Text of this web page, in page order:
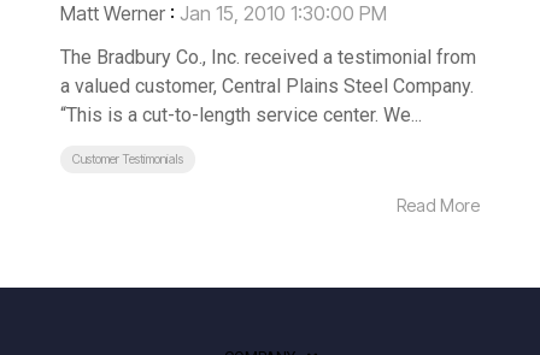
Matt Werner : Jan 15, 2010 1:30:00 PM
The Bradbury Co., Inc. received a testimonial from
a valued customer, Central Plains Steel Company.
“This is a cut-to-length service center. We...
Customer Testimonials
Read More